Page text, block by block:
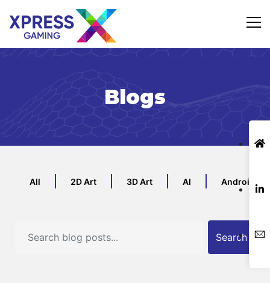
Blogs
All 2D Art 3D Art AI Android
Search